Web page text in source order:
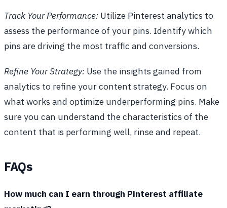
Track Your Performance: Utilize Pinterest analytics to
assess the performance of your pins. Identify which
pins are driving the most traffic and conversions.
Refine Your Strategy: Use the insights gained from
analytics to refine your content strategy. Focus on
what works and optimize underperforming pins. Make
sure you can understand the characteristics of the
content that is performing well, rinse and repeat.
FAQs
How much can I earn through Pinterest affiliate